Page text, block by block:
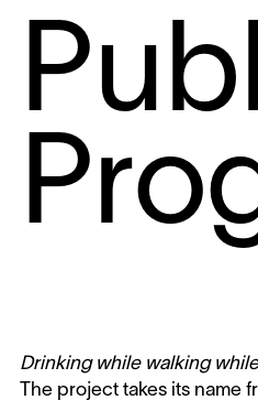
Drinking while walking
The project takes its name